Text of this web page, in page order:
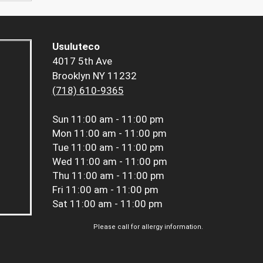
Usuluteco
4017 5th Ave
Brooklyn NY 11232
(718) 610-9365
Sun 11:00 am - 11:00 pm
Mon 11:00 am - 11:00 pm
Tue 11:00 am - 11:00 pm
Wed 11:00 am - 11:00 pm
Thu 11:00 am - 11:00 pm
Fri 11:00 am - 11:00 pm
Sat 11:00 am - 11:00 pm
Please call for allergy information.